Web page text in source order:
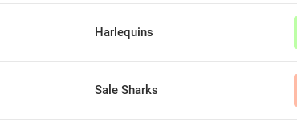
Harlequins
Sale Sharks